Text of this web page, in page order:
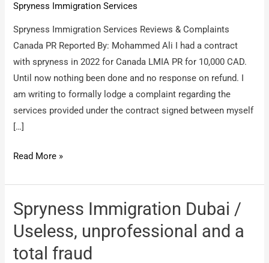
Spryness Immigration Services
Spryness Immigration Services Reviews & Complaints
Canada PR Reported By: Mohammed Ali I had a contract
with spryness in 2022 for Canada LMIA PR for 10,000 CAD.
Until now nothing been done and no response on refund. I
am writing to formally lodge a complaint regarding the
services provided under the contract signed between myself
[…]
Spryness
Services
/
Canada
PR
Read More »
Spryness Immigration Dubai /
Useless, unprofessional and a
total fraud